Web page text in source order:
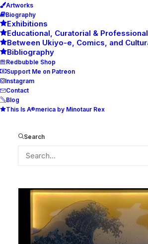
Artworks
Biography
Exhibitions
Educational, Curatorial &
Between Ukiyo-e, Comics, and
Bibliography
Redbubble Shop
Support Me on Patreon
Instagram
Contact
Blog
This Is A®merica by Minotaur Rex
Search